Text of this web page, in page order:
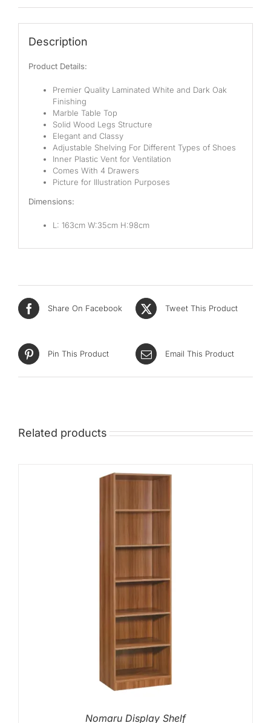
Description
Product Details:
Premier Quality Laminated White and Dark Oak
Finishing
Marble Table Top
Solid Wood Legs Structure
Elegant and Classy
Adjustable Shelving For Different Types of Shoes
Inner Plastic Vent for Ventilation
Comes With 4 Drawers
Picture for Illustration Purposes
Dimensions:
L: 163cm W:35cm H:98cm
Share On Facebook Tweet This Product
Pin This Product Email This Product
Related products
Nomaru Display Shelf